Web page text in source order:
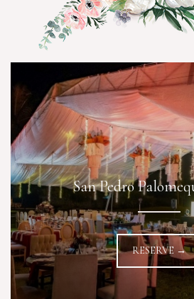
San Pedro
RESERVE →